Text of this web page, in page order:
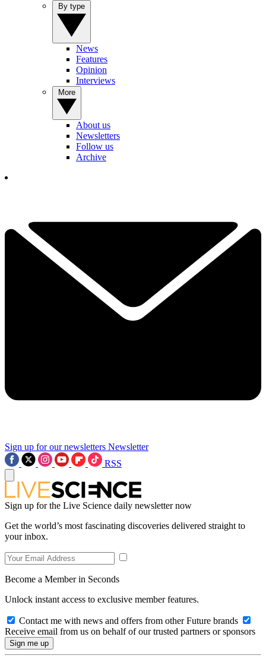
News
Features
Opinion
Interviews
About us
Newsletters
Follow us
Archive
Sign up for our newsletters Newsletter
RSS
Sign up for the Live Science daily newsletter now
Get the world’s most fascinating discoveries delivered straight to
your inbox.
Become a Member in Seconds
Unlock instant access to exclusive member features.
Contact me with news and offers from other Future brands
Receive email from us on behalf of our trusted partners or sponsors